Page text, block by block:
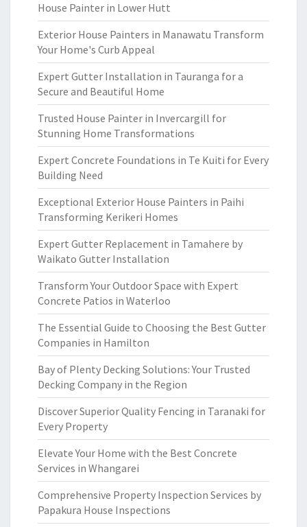
House Painter in Lower Hutt
Exterior House Painters in Manawatu Transform
Your Home's Curb Appeal
Expert Gutter Installation in Tauranga for a
Secure and Beautiful Home
Trusted House Painter in Invercargill for
Stunning Home Transformations
Expert Concrete Foundations in Te Kuiti for Every
Building Need
Exceptional Exterior House Painters in Paihi
Transforming Kerikeri Homes
Expert Gutter Replacement in Tamahere by
Waikato Gutter Installation
Transform Your Outdoor Space with Expert
Concrete Patios in Waterloo
The Essential Guide to Choosing the Best Gutter
Companies in Hamilton
Bay of Plenty Decking Solutions: Your Trusted
Decking Company in the Region
Discover Superior Quality Fencing in Taranaki for
Every Property
Elevate Your Home with the Best Concrete
Services in Whangarei
Comprehensive Property Inspection Services by
Papakura House Inspections